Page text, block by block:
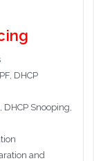
DHCP
Snooping,
and